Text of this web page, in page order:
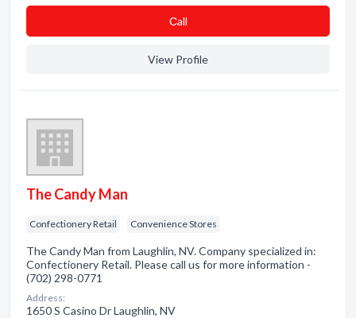
Сall
View Profile
The Candy Man
Confectionery Retail Convenience Stores
The Candy Man from Laughlin, NV. Company specialized in:
Confectionery Retail. Please call us for more information -
(702) 298-0771
Address:
1650 S Casino Dr Laughlin, NV